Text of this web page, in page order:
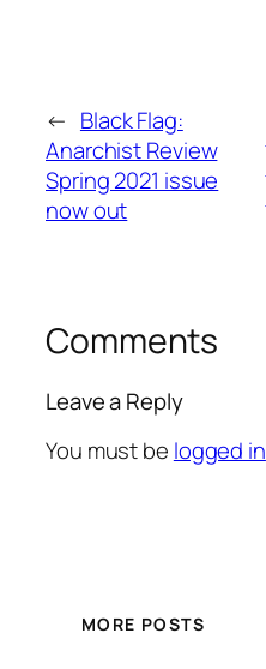
← Black Flag:
Anarchist Review
Spring 2021 issue
now out
Comments
Leave a Reply
You must be logged in
MORE POSTS